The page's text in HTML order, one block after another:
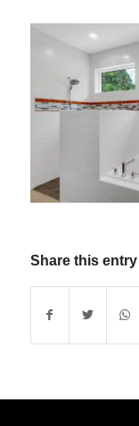
Share this entry